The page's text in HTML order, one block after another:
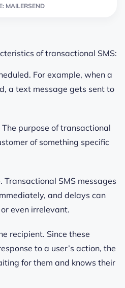
MAILERSEND
of transactional SMS:
For example, when a
a text message gets sent to
The purpose of transactional
of something specific
. Transactional SMS messages
and delays can
even irrelevant.
recipient. Since these
to a user’s action, the
for them and knows their